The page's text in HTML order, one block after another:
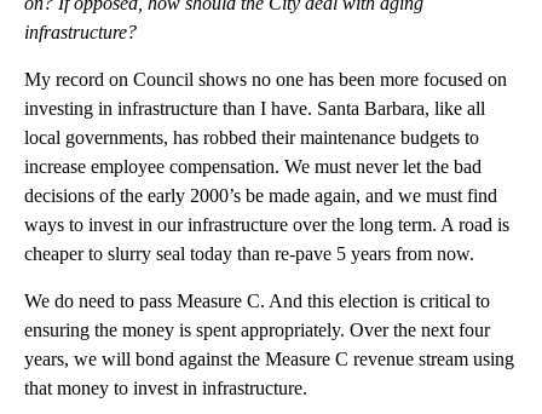
infrastructure?
My record on Council shows no one has been more focused on
investing in infrastructure than I have. Santa Barbara, like all
local governments, has robbed their maintenance budgets to
increase employee compensation. We must never let the bad
decisions of the early 2000’s be made again, and we must find
ways to invest in our infrastructure over the long term. A road is
cheaper to slurry seal today than re-pave 5 years from now.
We do need to pass Measure C. And this election is critical to
ensuring the money is spent appropriately. Over the next four
years, we will bond against the Measure C revenue stream using
that money to invest in infrastructure.